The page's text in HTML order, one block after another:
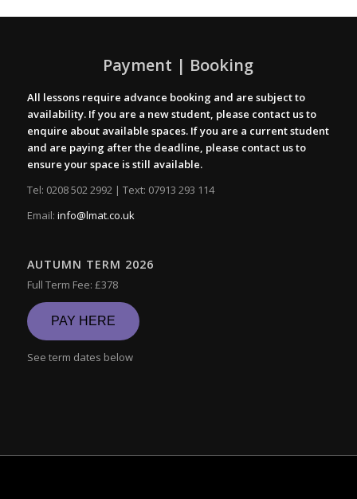
Payment | Booking
All lessons require advance booking and are subject to
availability. If you are a new student, please contact us to
enquire about available spaces. If you are a current student
and are paying after the deadline, please contact us to
ensure your space is still available.
Tel: 0208 502 2992 | Text: 07913 293 114
Email: info@lmat.co.uk
AUTUMN TERM 2026
Full Term Fee: £378
PAY HERE
See term dates below